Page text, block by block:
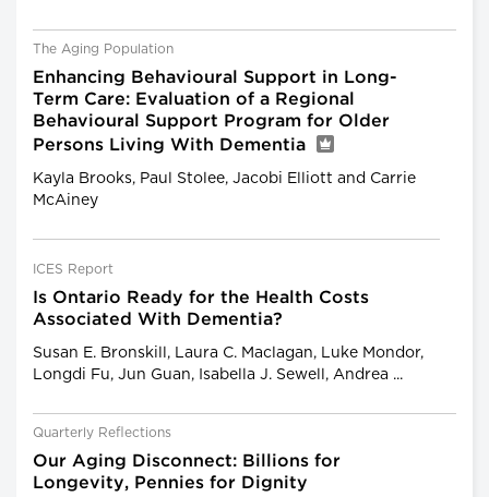
The Aging Population
Enhancing Behavioural Support in Long-
Term Care: Evaluation of a Regional
Behavioural Support Program for Older
Persons Living With Dementia
Kayla Brooks, Paul Stolee, Jacobi Elliott and Carrie
McAiney
ICES Report
Is Ontario Ready for the Health Costs
Associated With Dementia?
Susan E. Bronskill, Laura C. Maclagan, Luke Mondor,
Longdi Fu, Jun Guan, Isabella J. Sewell, Andrea ...
Quarterly Reflections
Our Aging Disconnect: Billions for
Longevity, Pennies for Dignity